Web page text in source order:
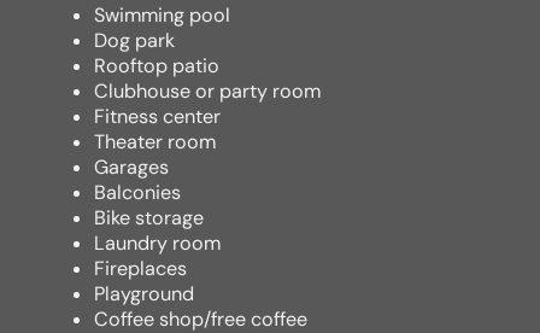
Swimming pool
Dog park
Rooftop patio
Clubhouse or party room
Fitness center
Theater room
Garages
Balconies
Bike storage
Laundry room
Fireplaces
Playground
Coffee shop/free coffee